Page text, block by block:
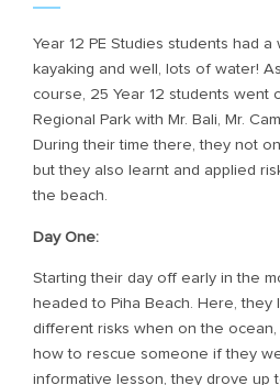
Year 12 PE Studies students had
kayaking and well, lots of water!
course, 25 Year 12 students went
Regional Park with Mr. Bali, Mr.
During their time there, they not
but they also learnt and applied
the beach.
Day One:
Starting their day off early in the
headed to Piha Beach. Here,
different risks when on the
how to rescue someone if they
informative lesson, they drove up